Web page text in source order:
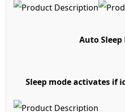
Auto Sleep
Sleep mode activates if